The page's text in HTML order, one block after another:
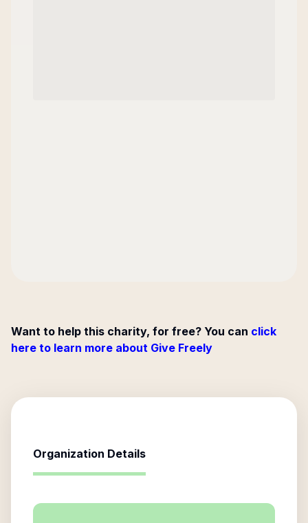
Want to help this charity, for free? You can click
here to learn more about Give Freely
Organization Details